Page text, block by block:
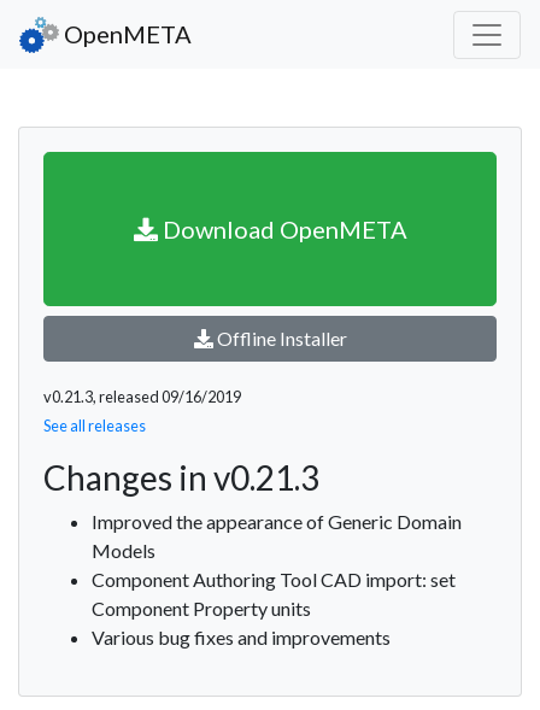
OpenMETA
Download OpenMETA
Offline Installer
v0.21.3, released 09/16/2019
See all releases
Changes in v0.21.3
Improved the appearance of Generic Domain
Models
Component Authoring Tool CAD import: set
Component Property units
Various bug fixes and improvements